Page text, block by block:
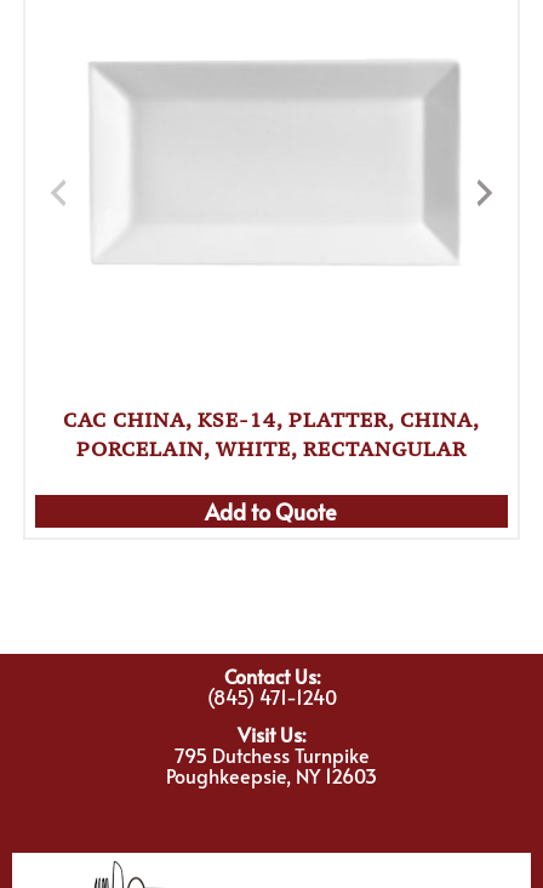
CAC CHINA, KSE-14, PLATTER, CHINA,
PORCELAIN, WHITE, RECTANGULAR
Add to Quote
Contact Us:
(845) 471-1240
Visit Us:
795 Dutchess Turnpike
Poughkeepsie, NY 12603